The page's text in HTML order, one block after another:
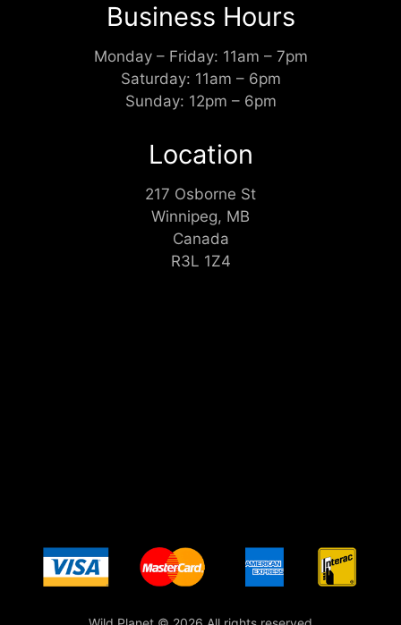
Business Hours
Monday – Friday: 11am – 7pm
Saturday: 11am – 6pm
Sunday: 12pm – 6pm
Location
217 Osborne St
Winnipeg, MB
Canada
R3L 1Z4